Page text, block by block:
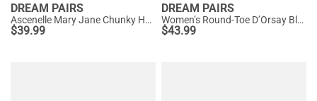
DREAM PAIRS
Ascenelle Mary Jane Chunky Heel Pumps - [Morgan]
$39.99
DREAM PAIRS
Women’s Round-Toe D’Orsay Block Heel Pumps
$43.99